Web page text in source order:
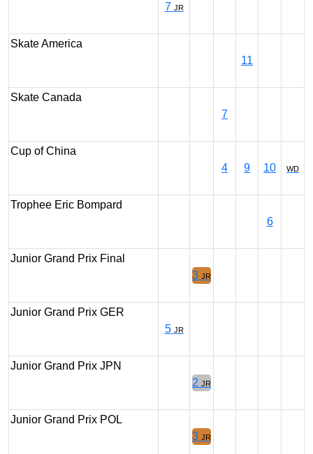
7 JR
Skate America
11
Skate Canada
7
Cup of China
4
9 10 WD
Trophee Eric Bompard
6
Junior Grand Prix Final
3 JR
Junior Grand Prix GER
5 JR
Junior Grand Prix JPN
2 JR
Junior Grand Prix POL
3 JR